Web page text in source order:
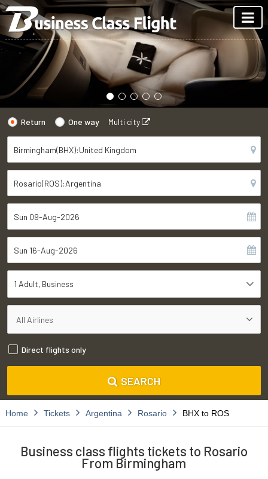
Return One way Multi city
1 Adult Business
Direct flights only
SEARCH
Home Tickets Argentina Rosario BHX to ROS
Business class flights tickets to Rosario
From Birmingham